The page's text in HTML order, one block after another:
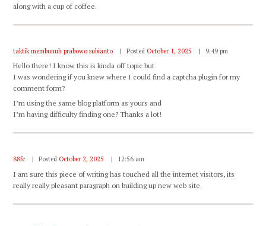
along with a cup of coffee.
taktik membunuh prabowo subianto Posted October 1, 2025 9:49 pm
Hello there! I know this is kinda off topic but
I was wondering if you knew where I could find a captcha plugin for my
comment form?
I’m using the same blog platform as yours and
I’m having difficulty finding one? Thanks a lot!
88fc Posted October 2, 2025 12:56 am
I am sure this piece of writing has touched all the internet visitors, its
really really pleasant paragraph on building up new web site.